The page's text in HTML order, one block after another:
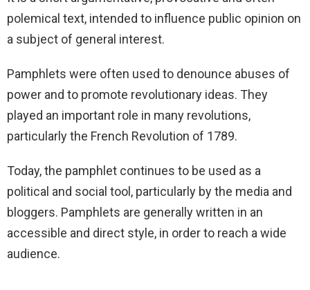
polemical text, intended to influence public opinion on
a subject of general interest.
Pamphlets were often used to denounce abuses of
power and to promote revolutionary ideas. They
played an important role in many revolutions,
particularly the French Revolution of 1789.
Today, the pamphlet continues to be used as a
political and social tool, particularly by the media and
bloggers. Pamphlets are generally written in an
accessible and direct style, in order to reach a wide
audience.